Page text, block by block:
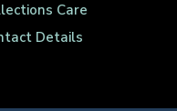
Care
Details